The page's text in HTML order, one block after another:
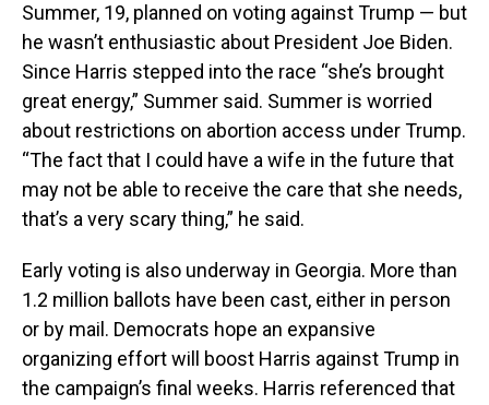
Summer, 19, planned on voting against Trump — but
he wasn’t enthusiastic about President Joe Biden.
Since Harris stepped into the race “she’s brought
great energy,” Summer said. Summer is worried
about restrictions on abortion access under Trump.
“The fact that I could have a wife in the future that
may not be able to receive the care that she needs,
that’s a very scary thing,” he said.
Early voting is also underway in Georgia. More than
1.2 million ballots have been cast, either in person
or by mail. Democrats hope an expansive
organizing effort will boost Harris against Trump in
the campaign’s final weeks. Harris referenced that